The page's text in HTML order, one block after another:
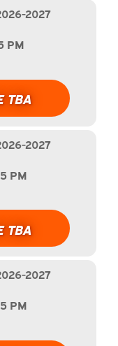
2027
PM
TBA
2027
PM
TBA
2027
PM